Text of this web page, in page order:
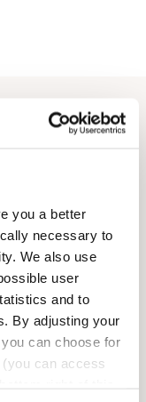
you a better
necessary to
We also use
user
and to
By adjusting your
can choose for
can access
AM-07:00 PM
AM-07:00 PM
AM
AM
AM 07:00 PM